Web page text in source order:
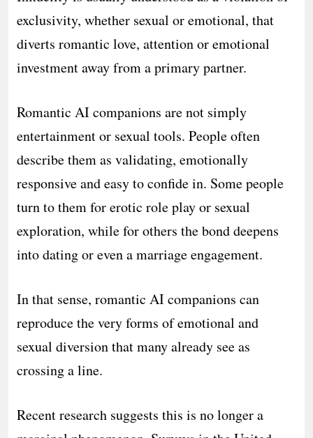
exclusivity, whether sexual or emotional, that
diverts romantic love, attention or emotional
investment away from a primary partner.
Romantic AI companions are not simply
entertainment or sexual tools. People often
describe them as validating, emotionally
responsive and easy to confide in. Some people
turn to them for erotic role play or sexual
exploration, while for others the bond deepens
into dating or even a marriage engagement.
In that sense, romantic AI companions can
reproduce the very forms of emotional and
sexual diversion that many already see as
crossing a line.
Recent research suggests this is no longer a